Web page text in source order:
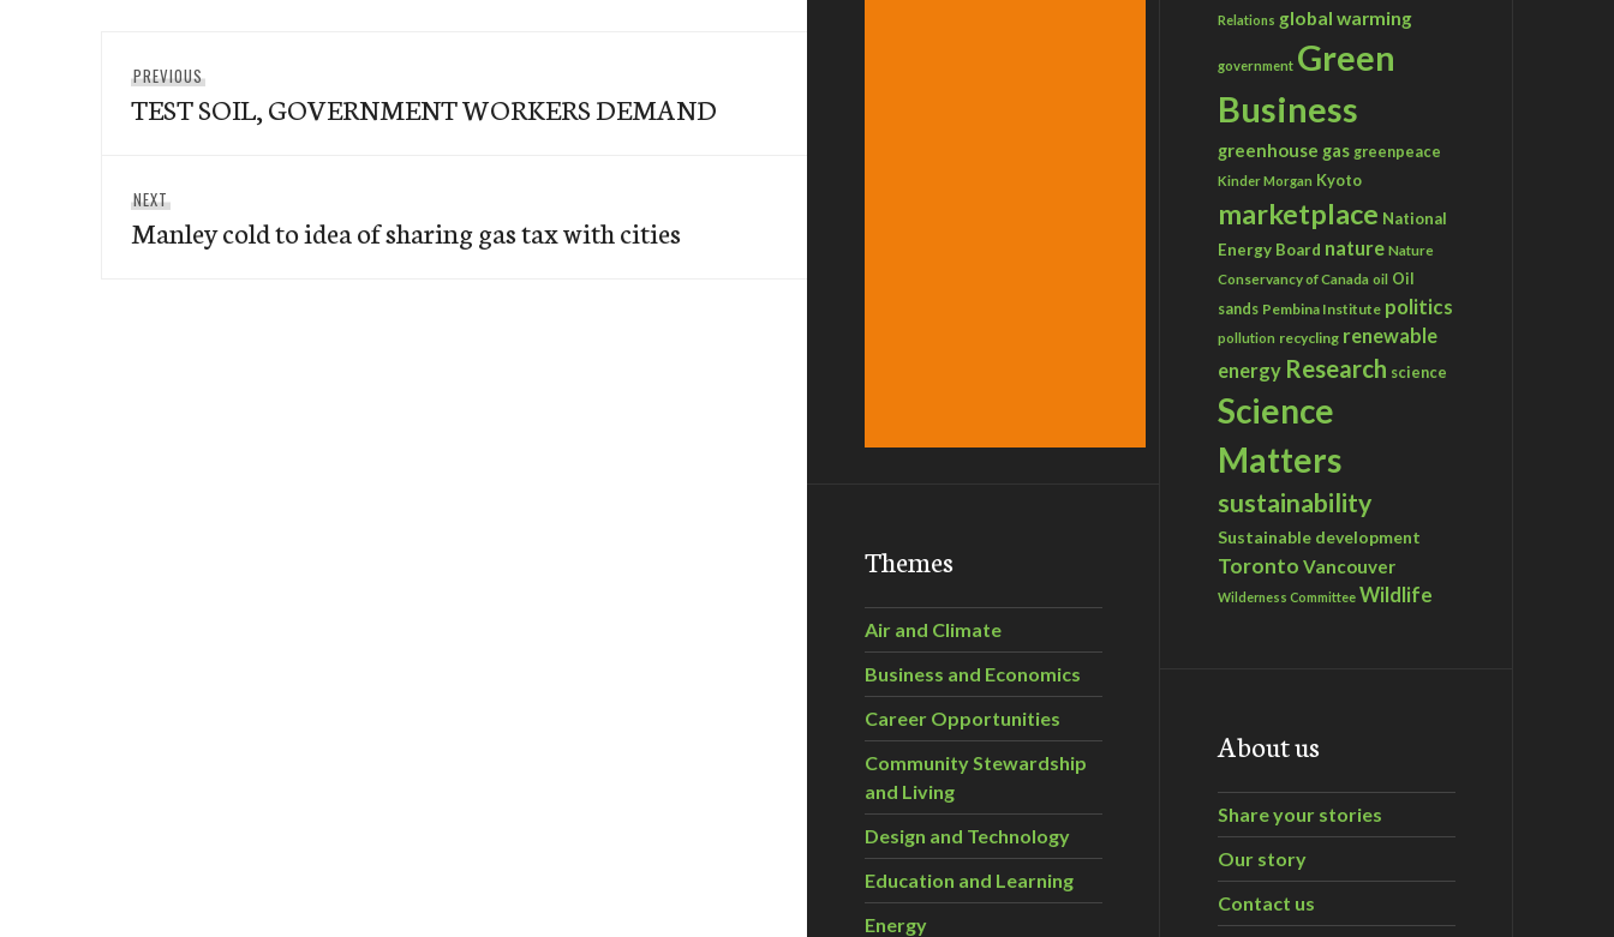
navigation
PREVIOUSPrevious
post:
TEST SOIL, GOVERNMENT WORKERS DEMAND
NEXTNext
post:
Manley cold to idea of sharing gas tax with cities
Themes
Air and Climate
Business and Economics
Career Opportunities
Community Stewardship
and Living
Design and Technology
Education and Learning
Energy
Relations global warming
government Green
Business
greenhouse gas greenpeace
Kinder Morgan Kyoto
marketplace National
Energy Board nature Nature
Conservancy of Canada oil Oil
sands Pembina Institute politics
pollution recycling renewable
energy Research science
Science
Matters
sustainability
Sustainable development
Toronto Vancouver
Wilderness Committee Wildlife
About us
Share your stories
Our story
Contact us